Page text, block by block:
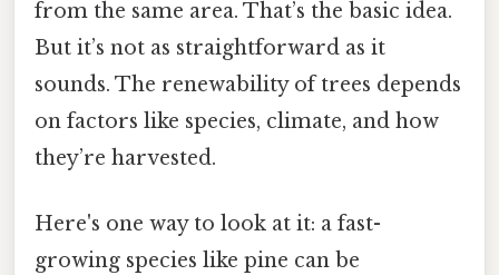
from the same area. That’s the basic idea.
But it’s not as straightforward as it
sounds. The renewability of trees depends
on factors like species, climate, and how
they’re harvested.
Here's one way to look at it: a fast-
growing species like pine can be